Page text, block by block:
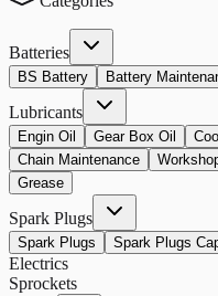
Batteries
BS Battery Battery
Lubricants
Engin Oil Gear Box Oil
Chain Maintenance
Grease
Spark Plugs
Spark Plugs Spark Plugs
Electrics
Sprockets